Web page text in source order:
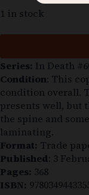
1 in stock
Series: In Death
Condition: This
condition overall.
presents well, but
the spine and
laminating.
Format: Trade
Published: 3
Pages: 368
ISBN: